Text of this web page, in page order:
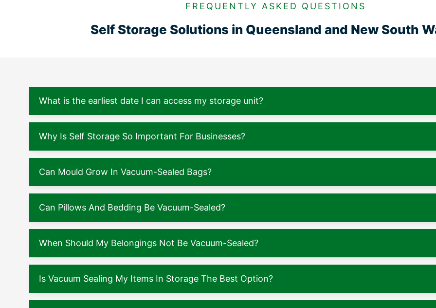
FREQUENTLY ASKED QUESTIONS
Self Storage Solutions in Queensland and New South
What is the earliest date I can access my storage unit?
Why Is Self Storage So Important For Businesses?
Can Mould Grow In Vacuum-Sealed Bags?
Can Pillows And Bedding Be Vacuum-Sealed?
When Should My Belongings Not Be Vacuum-Sealed?
Is Vacuum Sealing My Items In Storage The Best Option?